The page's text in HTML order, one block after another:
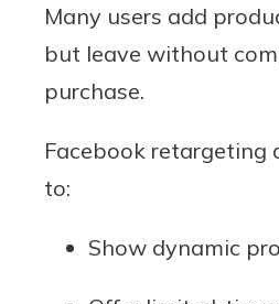
Many users add
but leave without
purchase.
Facebook retargeting
to:
Show dynamic